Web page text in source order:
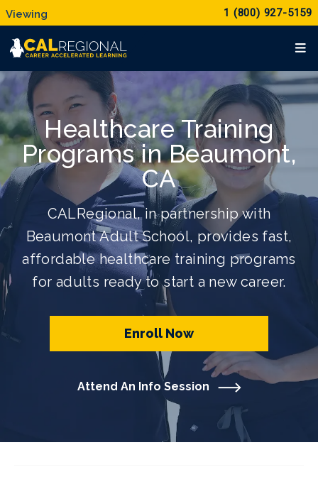
1 (800) 927-5159
Healthcare Training
Programs in Beaumont,
CA
CALRegional, in partnership with
Beaumont Adult School, provides fast,
affordable healthcare training programs
for adults ready to start a new career.
Enroll Now
Attend An Info Session